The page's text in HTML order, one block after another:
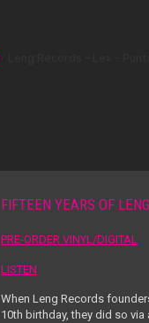
FIFTEEN YEARS OF
PRE-ORDER VINYL/DIGITAL
LISTEN
When Leng Records
10th birthday, they did so